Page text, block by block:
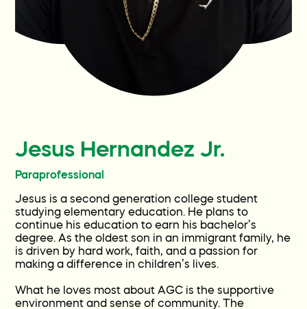
Preguntas y respuestas
Wellness World
Jesus Hernandez Jr.
Paraprofessional
Jesus is a second generation college student
studying elementary education. He plans to
continue his education to earn his bachelor’s
degree. As the oldest son in an immigrant family, he
is driven by hard work, faith, and a passion for
making a difference in children’s lives.
What he loves most about AGC is the supportive
environment and sense of community. The